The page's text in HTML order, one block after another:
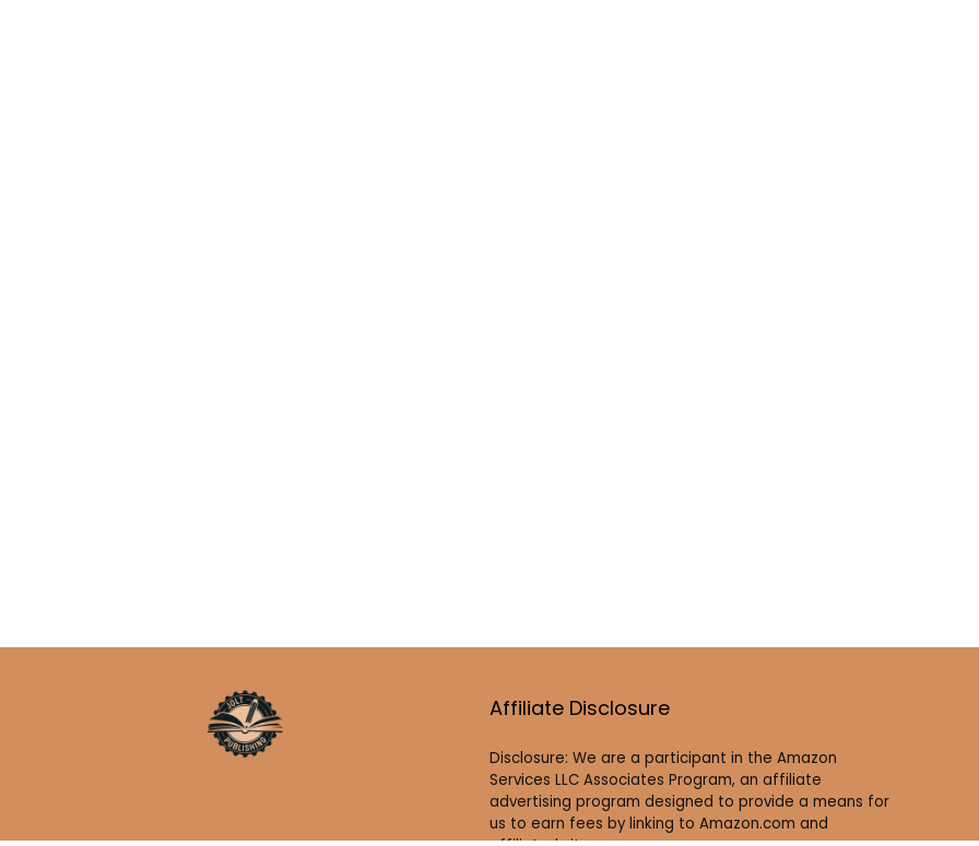
Affiliate Disclosure
Disclosure: We are a participant in the Amazon
Services LLC Associates Program, an affiliate
advertising program designed to provide a means for
us to earn fees by linking to Amazon.com and